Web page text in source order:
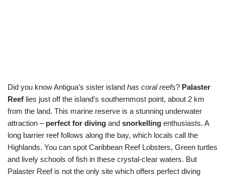
Did you know Antigua’s sister island has coral reefs? Palaster
Reef lies just off the island’s southernmost point, about 2 km
from the land. This marine reserve is a stunning underwater
attraction – perfect for diving and snorkelling enthusiasts. A
long barrier reef follows along the bay, which locals call the
Highlands. You can spot Caribbean Reef Lobsters, Green turtles
and lively schools of fish in these crystal-clear waters. But
Palaster Reef is not the only site which offers perfect diving